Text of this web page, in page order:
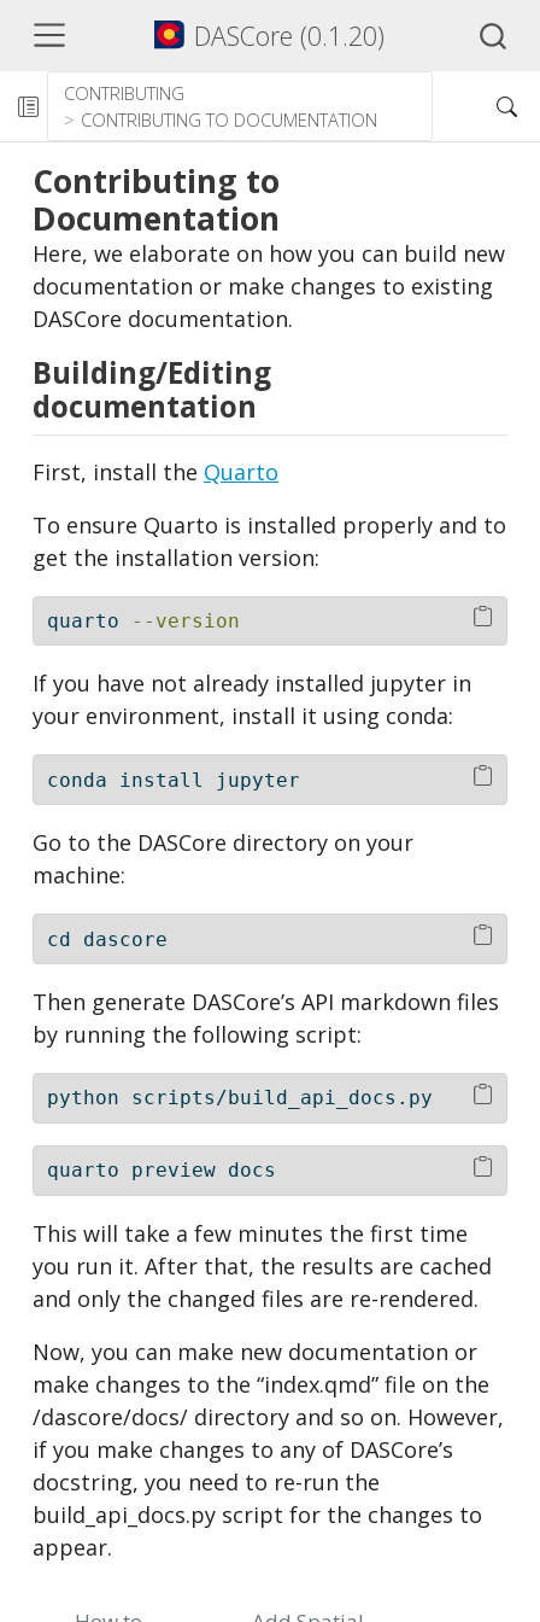
DASCore (0.1.20)
CONTRIBUTING
CONTRIBUTING TO DOCUMENTATION
Contributing to
Documentation
Here, we elaborate on how you can build new
documentation or make changes to existing
DASCore documentation.
Building/Editing
documentation
First, install the Quarto
To ensure Quarto is installed properly and to
get the installation version:
quarto --version
If you have not already installed jupyter in
your environment, install it using conda:
conda install jupyter
Go to the DASCore directory on your
machine:
cd dascore
Then generate DASCore’s API markdown files
by running the following script:
python scripts/build_api_docs.py
quarto preview docs
This will take a few minutes the first time
you run it. After that, the results are cached
and only the changed files are re-rendered.
Now, you can make new documentation or
make changes to the “index.qmd” file on the
/dascore/docs/ directory and so on. However,
if you make changes to any of DASCore’s
docstring, you need to re-run the
build_api_docs.py script for the changes to
appear.